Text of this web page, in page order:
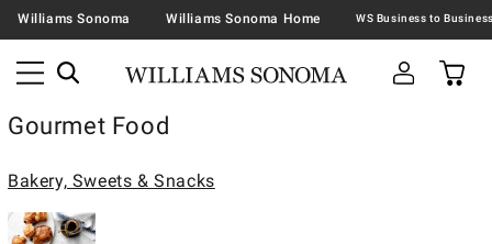
Williams Sonoma Williams Sonoma Home
Gourmet Food
Bakery, Sweets & Snacks